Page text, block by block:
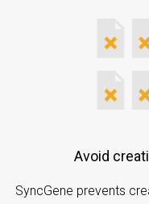
Avoid
SyncGene prevents